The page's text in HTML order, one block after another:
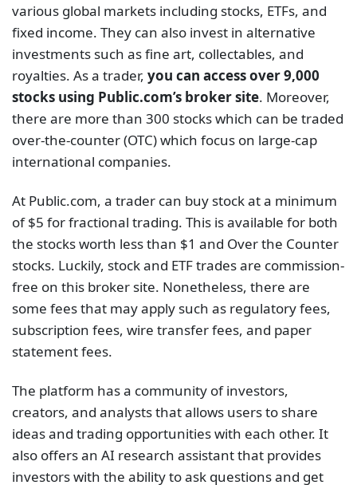
various global markets including stocks, ETFs, and
fixed income. They can also invest in alternative
investments such as fine art, collectables, and
royalties. As a trader, you can access over 9,000
stocks using Public.com’s broker site. Moreover,
there are more than 300 stocks which can be traded
over-the-counter (OTC) which focus on large-cap
international companies.
At Public.com, a trader can buy stock at a minimum
of $5 for fractional trading. This is available for both
the stocks worth less than $1 and Over the Counter
stocks. Luckily, stock and ETF trades are commission-
free on this broker site. Nonetheless, there are
some fees that may apply such as regulatory fees,
subscription fees, wire transfer fees, and paper
statement fees.
The platform has a community of investors,
creators, and analysts that allows users to share
ideas and trading opportunities with each other. It
also offers an AI research assistant that provides
investors with the ability to ask questions and get